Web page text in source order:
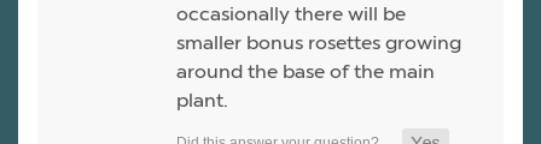
occasionally there will be
smaller bonus rosettes growing
around the base of the main
plant.